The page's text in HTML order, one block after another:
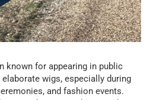
known for appearing in public
wigs, especially during
and fashion events.